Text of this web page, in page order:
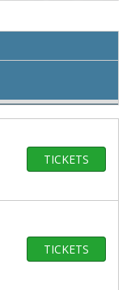
TICKETS
TICKETS